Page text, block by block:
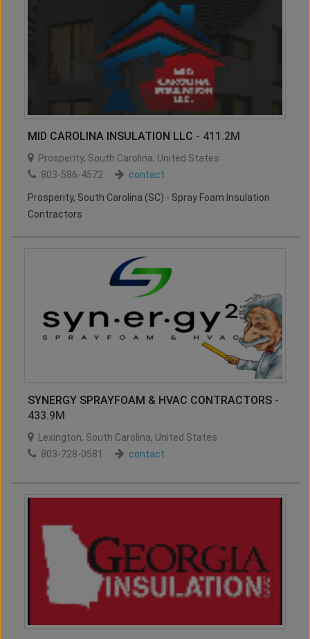
MID CAROLINA INSULATION LLC - 411.2M
Prosperity, South Carolina, United States
803-586-4572
contact
Prosperity, South Carolina (SC) - Spray Foam Insulation
Contractors
SYNERGY SPRAYFOAM & HVAC CONTRACTORS -
433.9M
Lexington, South Carolina, United States
803-728-0581
contact